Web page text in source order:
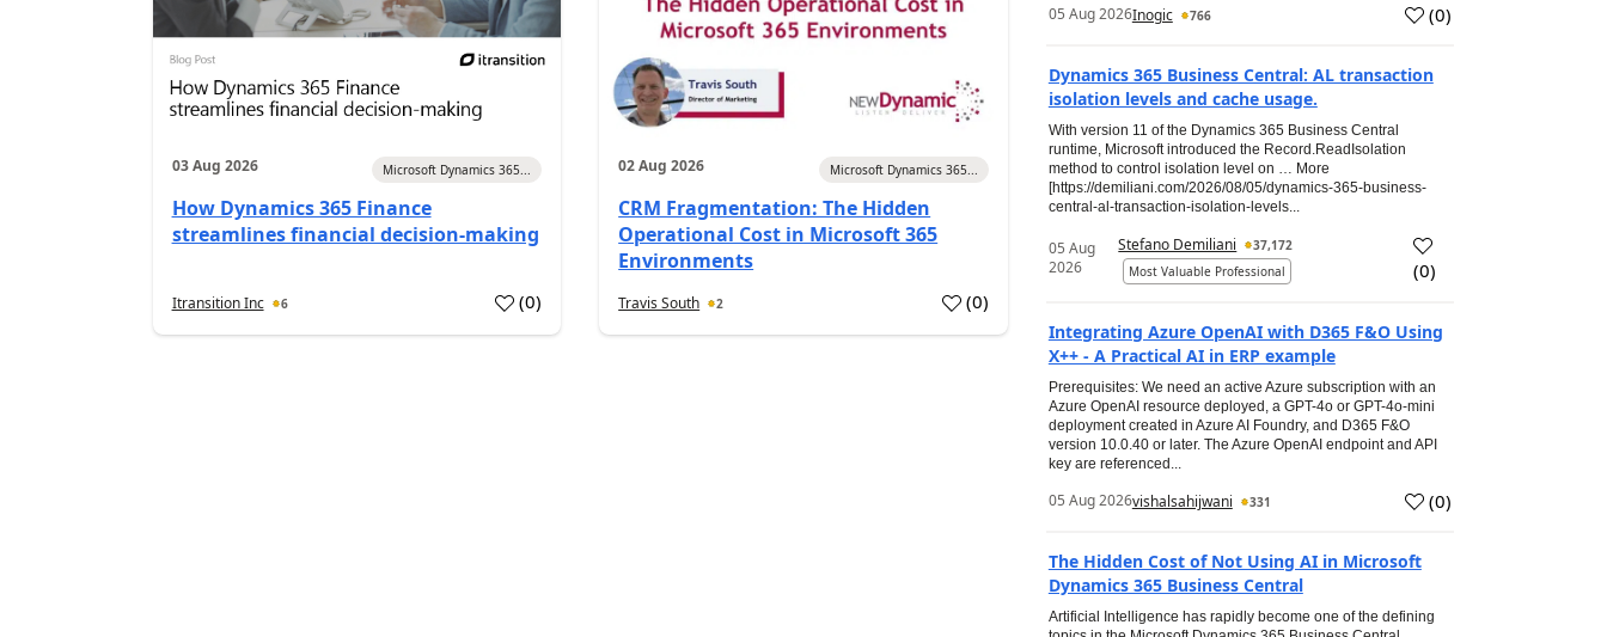
03 Aug 2026 Microsoft Dynamics 365...
How Dynamics 365 Finance
streamlines financial decision-making
Itransition Inc 6 (0)
02 Aug 2026 Microsoft Dynamics 365...
CRM Fragmentation: The Hidden
Operational Cost in Microsoft 365
Environments
Travis South 2 (0)
05 Aug 2026Inogic 766 (0)
Dynamics 365 Business Central: AL transaction
isolation levels and cache usage.
With version 11 of the Dynamics 365 Business Central
runtime, Microsoft introduced the Record.ReadIsolation
method to control isolation level on … More
[https://demiliani.com/2026/08/05/dynamics-365-business-
central-al-transaction-isolation-levels...
05 Aug
2026
Stefano Demiliani
37,172
Most Valuable Professional
(0)
Integrating Azure OpenAI with D365 F&O Using
X++ - A Practical AI in ERP example
Prerequisites: We need an active Azure subscription with an
Azure OpenAI resource deployed, a GPT-4o or GPT-4o-mini
deployment created in Azure AI Foundry, and D365 F&O
version 10.0.40 or later. The Azure OpenAI endpoint and API
key are referenced...
05 Aug 2026vishalsahijwani 331 (0)
The Hidden Cost of Not Using AI in Microsoft
Dynamics 365 Business Central
Artificial Intelligence has rapidly become one of the defining